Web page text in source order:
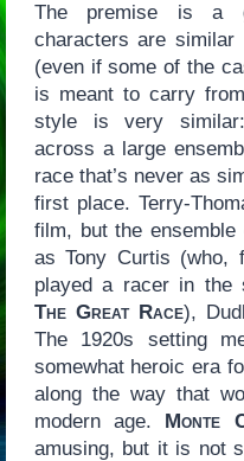
The premise is a
characters are
(even if some of the
is meant to carry
style is very
across a large
race that’s never as
first place. Terry-
film, but the
as Tony Curtis (who,
played a racer in the
The Great Race),
The 1920s setting
somewhat heroic era
along the way that
modern age. Monte
amusing, but it is not